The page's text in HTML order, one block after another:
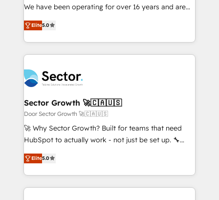
Perplexity等のAI検索からの流入・引用を前提にコンテ
ンツとサイト構造を最適化。 🏆 なぜ100incを選ぶの
ISO9001:2015 取得 ✓ 400社以上の導入実績 ✓
HubSpot大百科 出版 CRM・AI活用に関するご相談、現
状整理の壁打ちなど、構想段階からお気軽にお問い合わ
broke. Built for mid-market reality—practical
constraints. By the Numbers 🏆 Top 1% of all
HubSpot partners 🔄 Top 5% globally in client
and sales ops at mid-market companies ready to
move beyond spreadsheets into unified systems
that drive real business results.
We have been operating for over 16 years and are
one of HubSpot's most experienced and technically
capable Agency Partners globally. We specialise in
complex CRM migrations, implementations,
integrations, custom CMS portal development,
businesses. Our teams are based in North America
and APAC. We are HubSpot's top-ranked Advanced
Implementation Certified Partner and we contribute
to their advisory council. We strive to do 'good work
with good people' and have worked with incredible
brands. You can see some of them on our website,
Elite5.0
Sector Growth 🚀🇨🇦🇺🇸
Door Sector Growth 🚀🇨🇦🇺🇸
🚀 Why Sector Growth? Built for teams that need
HubSpot to actually work - not just be set up. 🔧
HubSpot Experts: Onboarding, migrations,
automation, and training built for adoption. ⚡ Highly
Technical Execution: ERP, EMR and Custom
Integrations; complex builds delivered in weeks, not
Elite5.0